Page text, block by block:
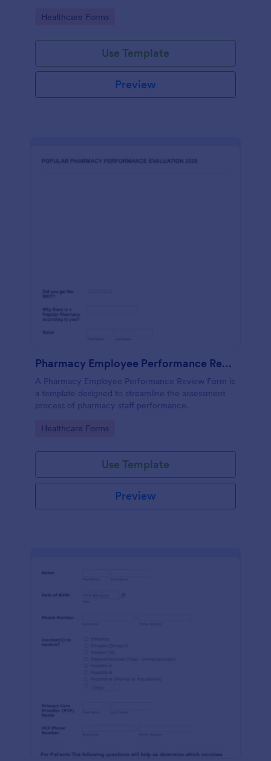
Go to Category:
Healthcare Forms
Use Template
Preview
Pharmacy Employee Performance Review Form
A Pharmacy Employee Performance Review Form is
a template designed to streamline the assessment
process of pharmacy staff performance.
Go to Category:
Healthcare Forms
Use Template
Preview